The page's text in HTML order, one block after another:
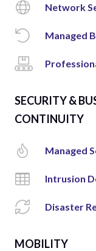
Network
Managed
SECURITY &
CONTINUITY
Managed
Intrusion
Disaster
MOBILITY